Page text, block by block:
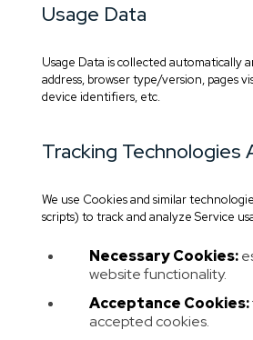
Usage Data
Usage Data is collected automatically
address, browser type/version, pages
device identifiers, etc.
Tracking Technologies
We use Cookies and similar
scripts) to track and analyze Service
Necessary Cookies:
website functionality.
Acceptance Cookies:
accepted cookies.